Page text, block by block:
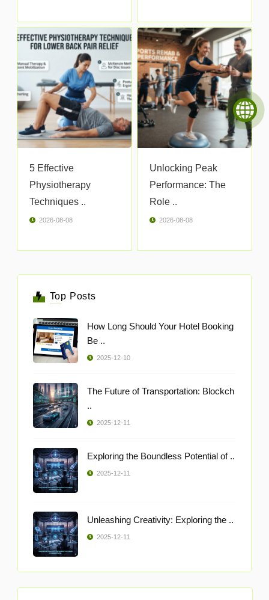
5 Effective
Physiotherapy
Techniques ..
2026-08-08
Unlocking Peak
Performance: The
Role ..
2026-08-08
Top Posts
How Long Should Your Hotel Booking
Be ..
2025-12-10
The Future of Transportation: Blockch
..
2025-12-11
Exploring the Boundless Potential of ..
2025-12-11
Unleashing Creativity: Exploring the ..
2025-12-11